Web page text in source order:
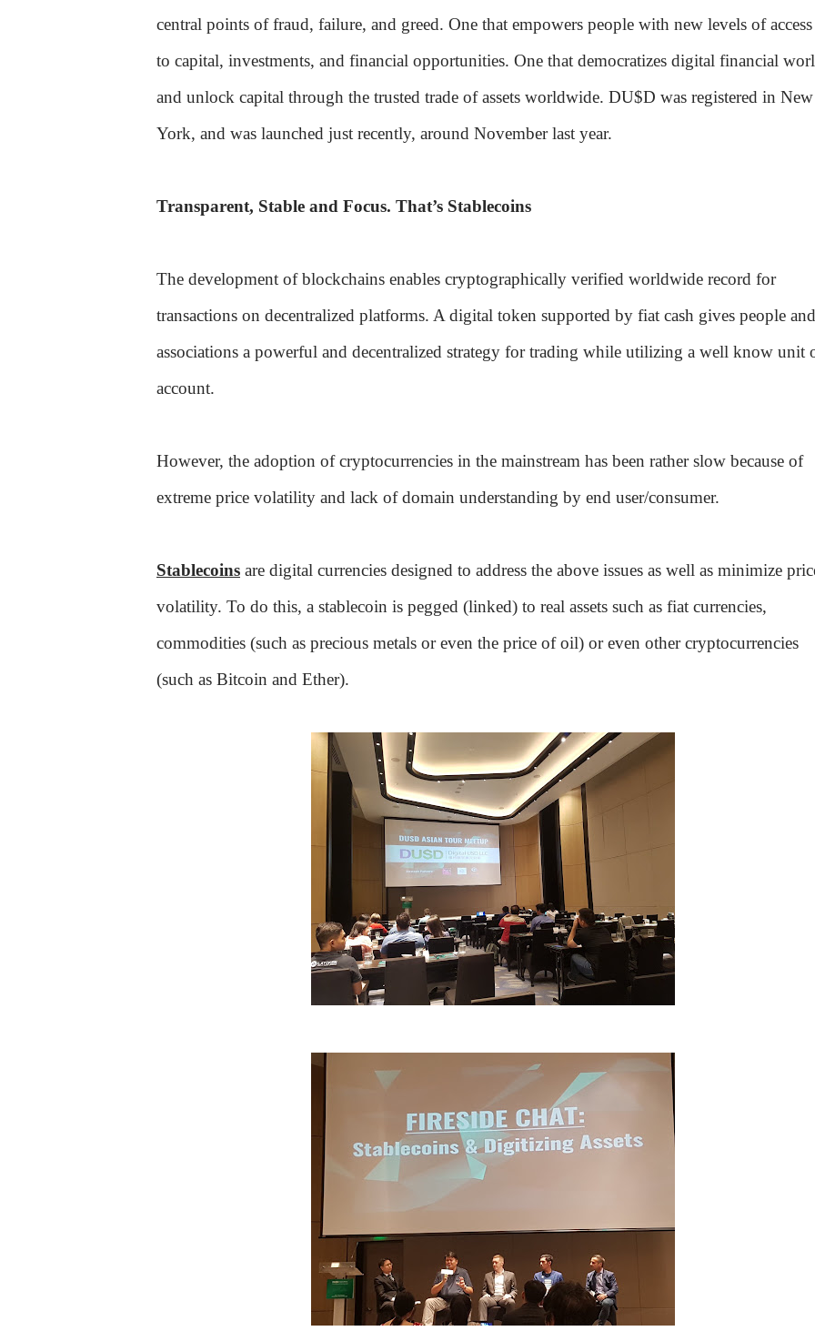
central points of fraud, failure, and greed. One that empowers people with new levels of access
to capital, investments, and financial opportunities. One that democratizes digital financial
and unlock capital through the trusted trade of assets worldwide. DU$D was registered in New
York, and was launched just recently, around November last year.
Transparent, Stable and Focus. That’s Stablecoins
The development of blockchains enables cryptographically verified worldwide record for
transactions on decentralized platforms. A digital token supported by fiat cash gives people and
associations a powerful and decentralized strategy for trading while utilizing a well know unit
account.
However, the adoption of cryptocurrencies in the mainstream has been rather slow because of
extreme price volatility and lack of domain understanding by end user/consumer.
Stablecoins are digital currencies designed to address the above issues as well as minimize
volatility. To do this, a stablecoin is pegged (linked) to real assets such as fiat currencies,
commodities (such as precious metals or even the price of oil) or even other cryptocurrencies
(such as Bitcoin and Ether).